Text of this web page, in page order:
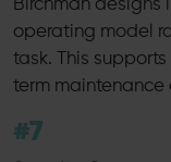
Birchman
operating model
task. This
term maintenance
#7